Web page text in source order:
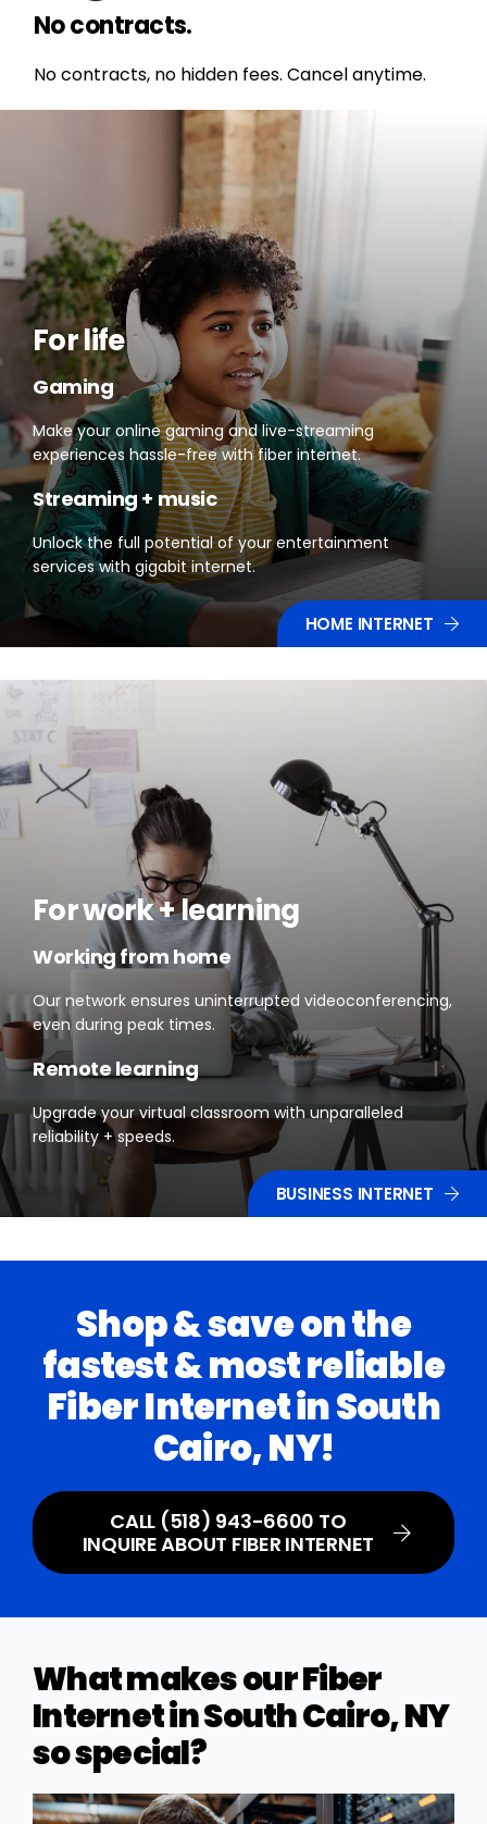
No contracts.
No contracts, no hidden fees. Cancel anytime.
For life
Gaming
Make your online gaming and live-streaming
experiences hassle-free with fiber internet.
Streaming + music
Unlock the full potential of your entertainment
services with gigabit internet.
HOME INTERNET
For work + learning
Working from home
Our network ensures uninterrupted videoconferencing,
even during peak times.
Remote learning
Upgrade your virtual classroom with unparalleled
reliability + speeds.
BUSINESS INTERNET
Shop & save on the
fastest & most reliable
Fiber Internet in South
Cairo, NY!
CALL (518) 943-6600 TO
INQUIRE ABOUT FIBER INTERNET
What makes our Fiber
Internet in South Cairo, NY
so special?